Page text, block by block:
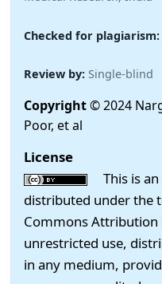
Checked for plagiarism:
Review by: Single-blind
Copyright© 2024
Poor, et al
License
This is an
distributed under the
Commons Attribution
unrestricted use,
in any medium,